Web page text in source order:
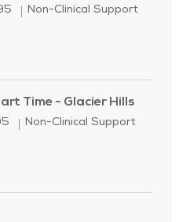
Category
Non-Clinical Support
Time - Glacier Hills
Category
Non-Clinical Support
Assistant - Part Time -